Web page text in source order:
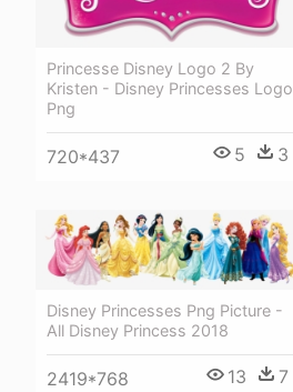
Princesse Disney Logo 2 By
Kristen - Disney Princesses Logo
Png
720*437 5 3
Disney Princesses Png Picture -
All Disney Princess 2018
2419*768 13 7